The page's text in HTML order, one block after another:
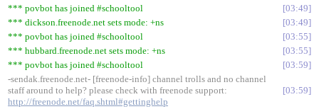
*** povbot has joined #schooltool
03:49
*** dickson.freenode.net sets mode: +ns
03:49
*** povbot has joined #schooltool
03:55
*** hubbard.freenode.net sets mode: +ns
03:55
*** povbot has joined #schooltool
03:59
-sendak.freenode.net- [freenode-info] channel trolls and no channel
staff around to help? please check with freenode support:
http://freenode.net/faq.shtml#gettinghelp
03:59